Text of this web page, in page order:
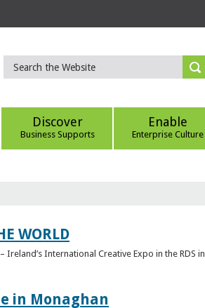
Discover
Business Supports
Enable
Enterprise Culture
WORLD
International Creative Expo in the RDS in
in Monaghan